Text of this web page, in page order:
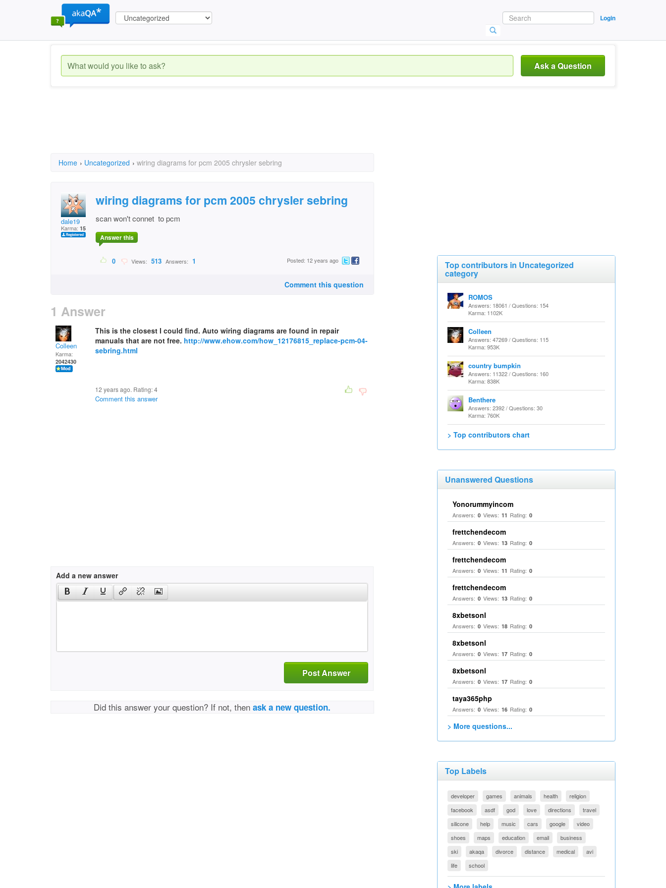
Login
Ask a Question
Home › Uncategorized › wiring diagrams for pcm 2005 chrysler sebring
dale19
Karma: 15
wiring diagrams for pcm 2005 chrysler sebring
scan won't connet to pcm
Answer this
0 Views: 513 Answers: 1 Posted: 12 years ago
Comment this question
1 Answer
Colleen
Karma:
2042430
This is the closest I could find. Auto wiring diagrams are found in repair
manuals that are not free. http://www.ehow.com/how_12176815_replace-pcm-04-
sebring.html
12 years ago. Rating:4
Comment this answer
Add a new answer
Post Answer
Did this answer your question? If not, thenask a new question.
Top contributors in Uncategorized
category
ROMOS
Answers: 18061 / Questions: 154
Karma: 1102K
Colleen
Answers: 47269 / Questions: 115
Karma: 953K
country bumpkin
Answers: 11322 / Questions: 160
Karma: 838K
Benthere
Answers: 2392 / Questions: 30
Karma: 760K
> Top contributors chart
Unanswered Questions
Yonorummyincom
Answers: 0 Views: 11 Rating: 0
frettchendecom
Answers: 0 Views: 13 Rating: 0
frettchendecom
Answers: 0 Views: 11 Rating: 0
frettchendecom
Answers: 0 Views: 13 Rating: 0
8xbetsonl
Answers: 0 Views: 18 Rating: 0
8xbetsonl
Answers: 0 Views: 17 Rating: 0
8xbetsonl
Answers: 0 Views: 17 Rating: 0
taya365php
Answers: 0 Views: 16 Rating: 0
> More questions...
Top Labels
developer games animals health
religion
facebook
asdf god love directions
travel
silicone
help music cars google
video
shoes
maps education email
business
ski
akaqa divorce distance medical
avi
life
school